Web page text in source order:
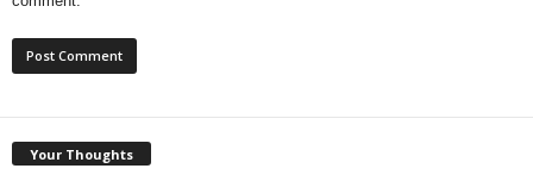
Your Thoughts